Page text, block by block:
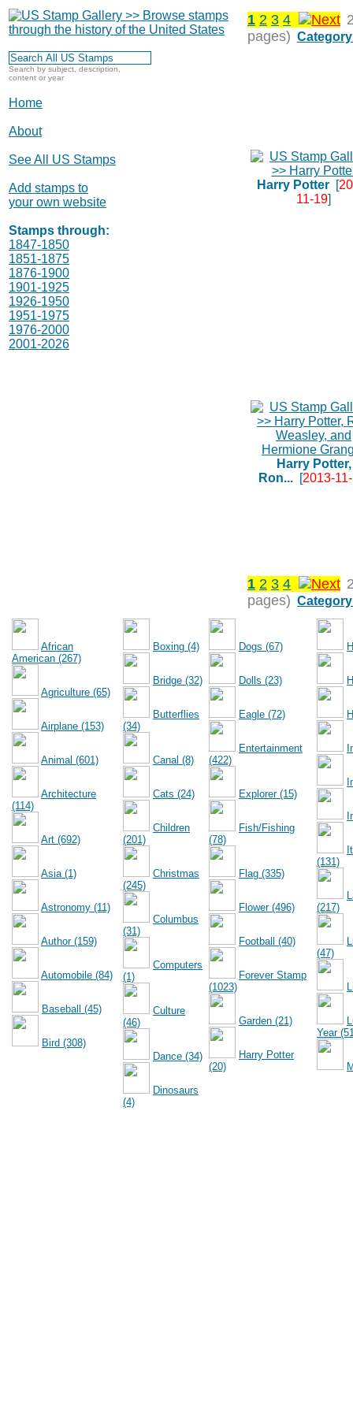
Search by subject, description,
content or year
Home
About
See All US Stamps
Add stamps to
your own website
Stamps through:
1847-1850
1851-1875
1876-1900
1901-1925
1926-1950
1951-1975
1976-2000
2001-2026
1 2 3 4
pages)
Harry Potter[
11-19]
Harry Potter,
Ron...[2013-
1 2 3 4
pages)
African
American (267)
Agriculture (65)
Airplane (153)
Animal (601)
Architecture
(114)
Art (692)
Asia (1)
Astronomy (11)
Author (159)
Automobile (84)
Baseball (45)
Bird (308)
Boxing (4)
Bridge (32)
Butterflies
(34)
Canal (8)
Cats (24)
Children
(201)
Christmas
(245)
Columbus
(31)
Computers
(1)
Culture
(46)
Dance (34)
Dinosaurs
(4)
Dogs (67)
Dolls (23)
Eagle (72)
Entertainment
(422)
Explorer (15)
Fish/Fishing
(78)
Flag (335)
Flower (496)
Football (40)
Forever Stamp
(1023)
Garden (21)
Harry Potter
(20)
(131)
(217)
(47)
Year